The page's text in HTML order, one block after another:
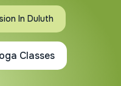
In Duluth
Classes